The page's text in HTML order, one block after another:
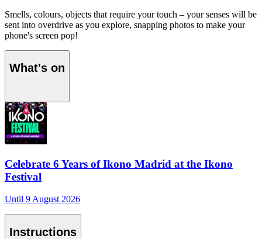
Smells, colours, objects that require your touch – your senses will be
sent into overdrive as you explore, snapping photos to make your
phone's screen pop!
What's on
Celebrate 6 Years of Ikono Madrid at the Ikono
Festival
Until 9 August 2026
Instructions